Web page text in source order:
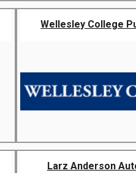
Wellesley College
Larz Anderson